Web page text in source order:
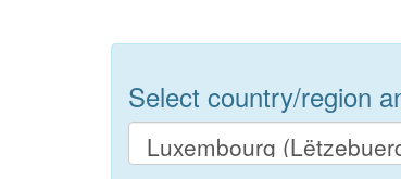
Select country/region